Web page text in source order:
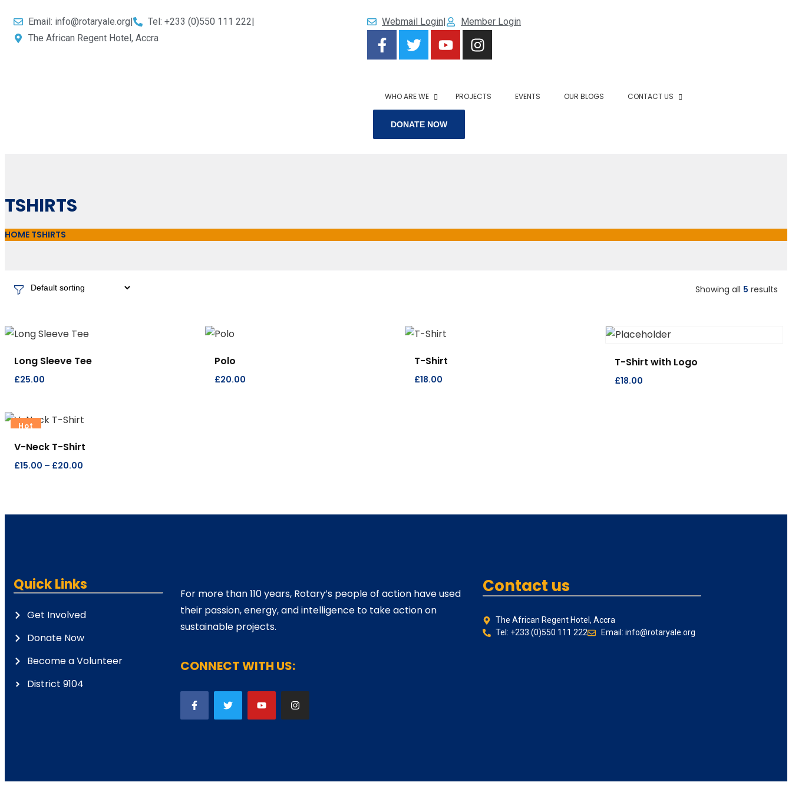
Email: info@rotaryale.org| Tel: +233 (0)550 111 222|
The African Regent Hotel, Accra
Webmail Login| Member Login
WHO ARE WE PROJECTS EVENTS OUR BLOGS CONTACT US
DONATE NOW
TSHIRTS
HOME TSHIRTS
Showing all 5 results
Long Sleeve Tee
£25.00
Polo
£20.00
T-Shirt
£18.00
T-Shirt with Logo
£18.00
Hot
V-Neck T-Shirt
£15.00 – £20.00
Quick Links
Get Involved
Donate Now
Become a Volunteer
District 9104
For more than 110 years, Rotary’s people of action have used
their passion, energy, and intelligence to take action on
sustainable projects.
CONNECT WITH US:
Contact us
The African Regent Hotel, Accra
Tel: +233 (0)550 111 222
Email: info@rotaryale.org